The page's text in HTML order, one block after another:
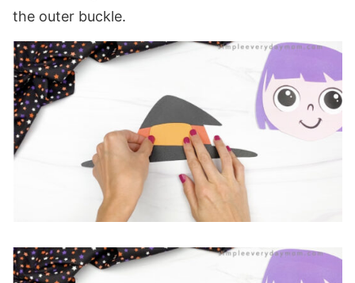
the outer buckle.